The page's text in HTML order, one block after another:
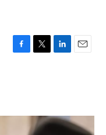
F
o
T
r
L
I
E